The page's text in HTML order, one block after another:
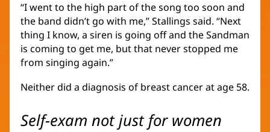
“I went to the high part of the song too soon and
the band didn’t go with me,” Stallings said. “Next
thing I know, a siren is going off and the Sandman
is coming to get me, but that never stopped me
from singing again.”
Neither did a diagnosis of breast cancer at age 58.
Self-exam not just for women